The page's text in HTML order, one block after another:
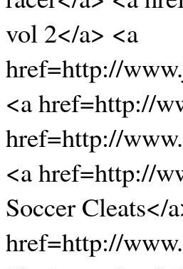
vol 2</a> <a
href=http://
<a href=http://
href=http://
<a href=http://
Soccer Cleats</
href=http://